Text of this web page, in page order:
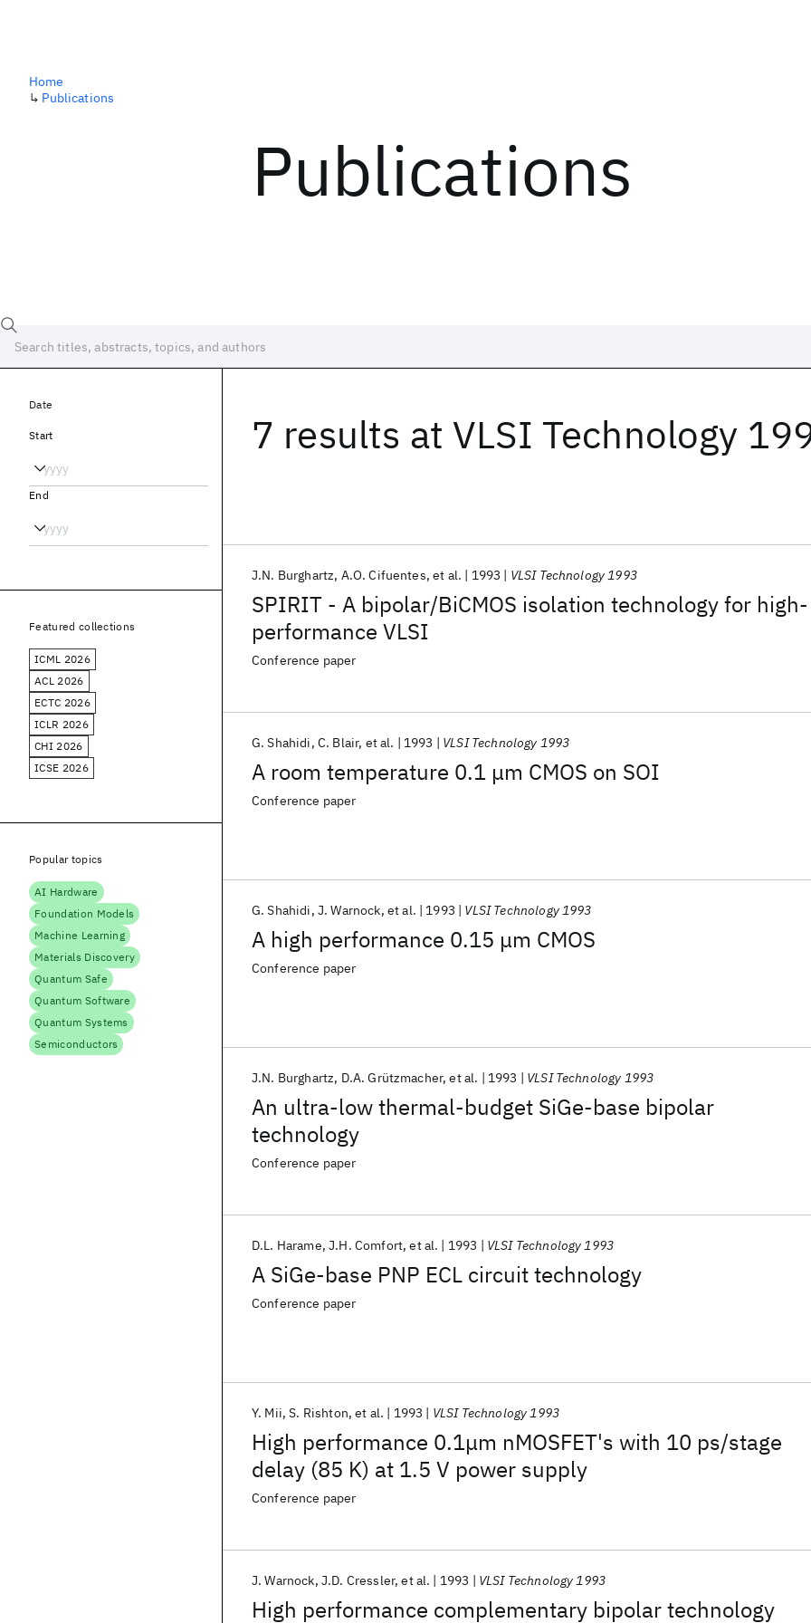
Publications
Home
↳ Publications
7 results at VLSI Technology
SPIRIT - A bipolar/BiCMOS isolation technology for high-
performance VLSI
J.N. Burghartz A.O. Cifuentes et al. 1993 VLSI Technology 1993
Conference paper
A room temperature 0.1 μm CMOS on SOI
G. Shahidi C. Blair et al. 1993 VLSI Technology 1993
Conference paper
A high performance 0.15 μm CMOS
G. Shahidi J. Warnock et al. 1993 VLSI Technology 1993
Conference paper
An ultra-low thermal-budget SiGe-base bipolar
technology
J.N. Burghartz D.A. Grützmacher et al. 1993 VLSI Technology 1993
Conference paper
A SiGe-base PNP ECL circuit technology
D.L. Harame J.H. Comfort et al. 1993 VLSI Technology 1993
Conference paper
High performance 0.1μm nMOSFET's with 10 ps/stage
delay (85 K) at 1.5 V power supply
Y. Mii S. Rishton et al. 1993 VLSI Technology 1993
Conference paper
High performance complementary bipolar technology
J. Warnock J.D. Cressler et al. 1993 VLSI Technology 1993
Date
Start
End
Featured collections
ICML 2026
ACL 2026
ECTC 2026
ICLR 2026
CHI 2026
ICSE 2026
Popular topics
AI Hardware
Foundation Models
Machine Learning
Materials Discovery
Quantum Safe
Quantum Software
Quantum Systems
Semiconductors